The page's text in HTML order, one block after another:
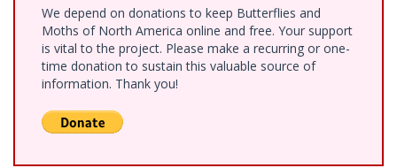
We depend on donations to keep Butterflies and
Moths of North America online and free. Your support
is vital to the project. Please make a recurring or one-
time donation to sustain this valuable source of
information. Thank you!